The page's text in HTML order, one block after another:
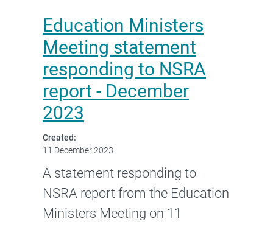
Education Ministers
Meeting statement
responding to NSRA
report - December
2023
Created:
11 December 2023
A statement responding to
NSRA report from the Education
Ministers Meeting on 11